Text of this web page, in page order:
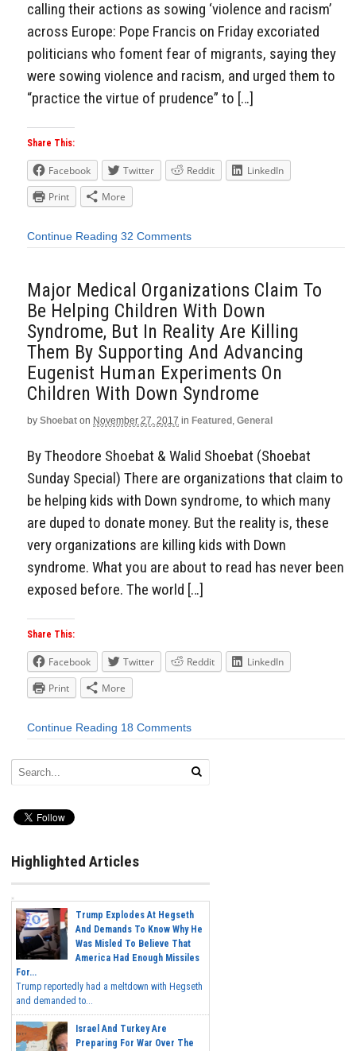
calling their actions as sowing ‘violence and racism’
across Europe: Pope Francis on Friday excoriated
politicians who foment fear of migrants, saying they
were sowing violence and racism, and urged them to
“practice the virtue of prudence” to […]
Share This:
Facebook Twitter Reddit
LinkedIn
Print
More
Continue Reading 32 Comments
Major Medical Organizations Claim To
Be Helping Children With Down
Syndrome, But In Reality Are Killing
Them By Supporting And Advancing
Eugenist Human Experiments On
Children With Down Syndrome
by Shoebat on November 27, 2017 in Featured , General
By Theodore Shoebat & Walid Shoebat (Shoebat
Sunday Special) There are organizations that claim to
be helping kids with Down syndrome, to which many
are duped to donate money. But the reality is, these
very organizations are killing kids with Down
syndrome. What you are about to read has never been
exposed before. The world […]
Share This:
Facebook Twitter Reddit
LinkedIn
Print
More
Continue Reading 18 Comments
Highlighted Articles
Trump Explodes At Hegseth
And Demands To Know Why He
Was Misled To Believe That
America Had Enough Missiles
For...
Trump reportedly had a meltdown with Hegseth
and demanded to...
Israel And Turkey Are
Preparing For War Over The